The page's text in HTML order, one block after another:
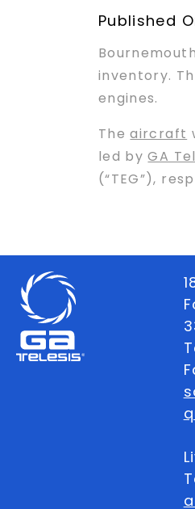
Published
inventory.
engines.
Theaircraft
led byGA
(“TEG”),